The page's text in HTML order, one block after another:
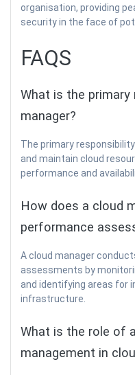
organisation, providing
security in the face of
FAQS
What is the
manager?
The primary
and maintain cloud
performance and
How does a cloud
performance
A cloud manager
assessments by
and identifying areas for
infrastructure.
What is the role of
management in